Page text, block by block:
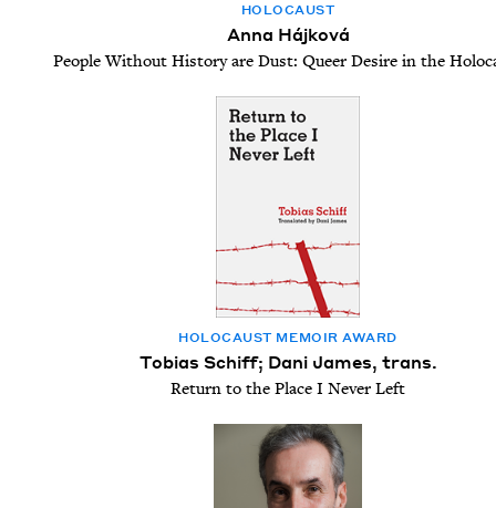
HOLO­CAUST
Anna Hájková
People Without History are Dust: Queer Desire in the
HOLO­CAUST MEM­OIR AWARD
Tobias Schiff; Dani James, trans.
Return to the Place I Never Left